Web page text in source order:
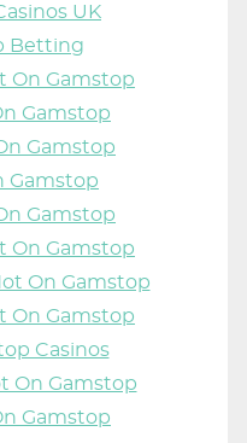
UK
Betting
On Gamstop
Gamstop
Gamstop
Gamstop
Gamstop
On Gamstop
On Gamstop
On Gamstop
Casinos
On Gamstop
Gamstop